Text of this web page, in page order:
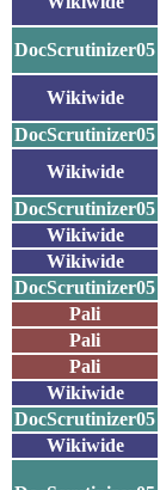
DocScrutinizer05
Wikiwide
DocScrutinizer05
Wikiwide
DocScrutinizer05
Wikiwide
Wikiwide
DocScrutinizer05
Pali
Pali
Pali
Wikiwide
DocScrutinizer05
Wikiwide